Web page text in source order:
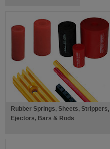
Rubber Springs, Sheets, Strippers,
Ejectors, Bars & Rods